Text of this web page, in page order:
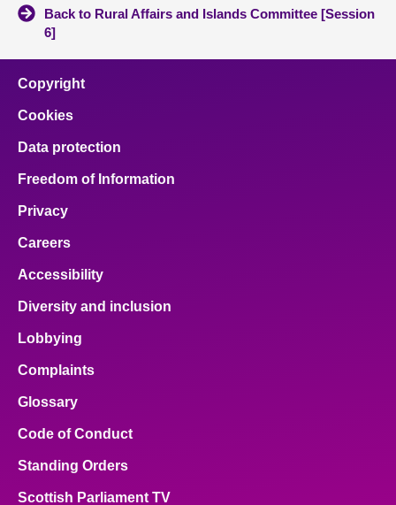
Back to Rural Affairs and Islands Committee [Session
6]
Copyright
Cookies
Data protection
Freedom of Information
Privacy
Careers
Accessibility
Diversity and inclusion
Lobbying
Complaints
Glossary
Code of Conduct
Standing Orders
Scottish Parliament TV